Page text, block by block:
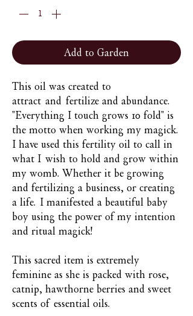
Add to Garden
This oil was created to
attract and fertilize and abundance.
"Everything I touch grows 10 fold" is
the motto when working my magick.
I have used this fertility oil to call in
what I wish to hold and grow within
my womb. Whether it be growing
and fertilizing a business, or creating
a life. I manifested a beautiful baby
boy using the power of my intention
and ritual magick!
This sacred item is extremely
feminine as she is packed with rose,
catnip, hawthorne berries and sweet
scents of essential oils.